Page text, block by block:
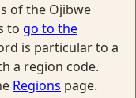
of the Ojibwe
to go to the
is particular to a
a region code.
Regions page.